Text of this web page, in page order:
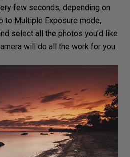
few seconds, depending on
to Multiple Exposure mode,
select all the photos you’d like
will do all the work for you.